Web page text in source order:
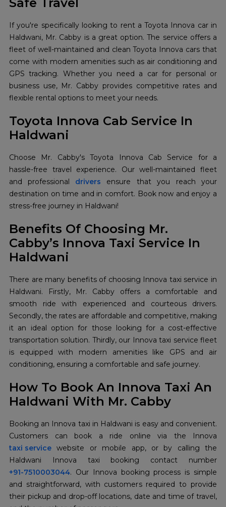
If you're specifically looking to rent a Toyota Innova car in
Haldwani, Mr. Cabby is a great option. The service offers a
fleet of well-maintained and clean Toyota Innova cars that
come with modern amenities such as air conditioning and
GPS tracking. Whether you need a car for personal or
business use, Mr. Cabby provides competitive rates and
flexible rental options to meet your needs.
Toyota Innova Cab Service In
Haldwani
Choose Mr. Cabby's Toyota Innova Cab Service for a
hassle-free travel experience. Our well-maintained fleet
and professional drivers ensure that you reach your
destination on time and in comfort. Book now and enjoy a
stress-free journey in Haldwani!
Benefits Of Choosing Mr.
Cabby’s Innova Taxi Service In
Haldwani
There are many benefits of choosing Innova taxi service in
Haldwani. Firstly, Mr. Cabby offers a comfortable and
smooth ride with experienced and courteous drivers.
Secondly, the rates are affordable and competitive, making
it an ideal option for those looking for a cost-effective
transportation solution. Thirdly, our Innova taxi service fleet
is equipped with modern amenities like GPS and air
conditioning, ensuring a comfortable and safe journey.
How To Book An Innova Taxi An
Haldwani With Mr. Cabby
Booking an Innova taxi in Haldwani is easy and convenient.
taxi service website or mobile app, or by calling the
+91-7510003044. Our Innova booking process is simple
and straightforward, with customers required to provide
their pickup and drop-off locations, date and time of travel,